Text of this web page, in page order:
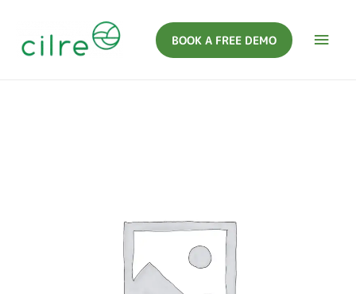
BOOK A FREE DEMO